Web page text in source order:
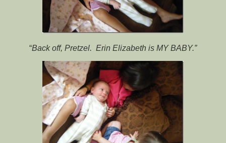
“Back off, Pretzel. Erin Elizabeth is MY BABY.”